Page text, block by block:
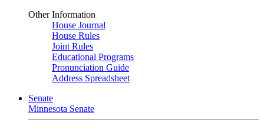
Other Information
House Journal
House Rules
Joint Rules
Educational Programs
Pronunciation Guide
Address Spreadsheet
Senate
Minnesota Senate